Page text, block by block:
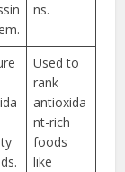
ns.
Used to
rank
antioxida
nt-rich
foods
like